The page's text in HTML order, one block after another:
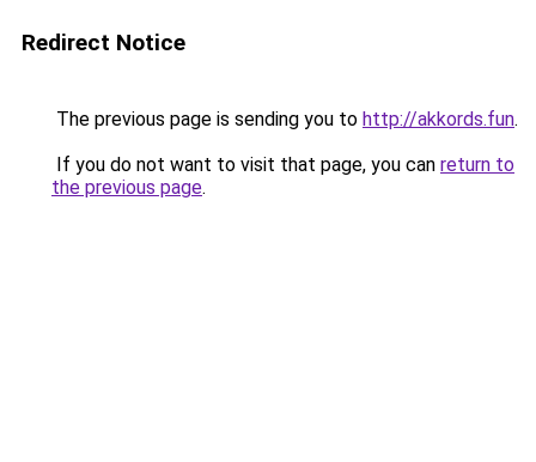
Redirect Notice
The previous page is sending you to http://akkords.fun.
If you do not want to visit that page, you can return to
the previous page.